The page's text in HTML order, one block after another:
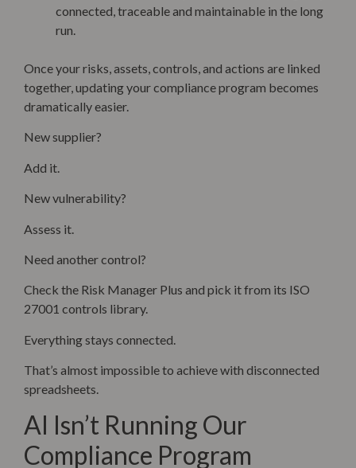
connected, traceable and maintainable in the long
run.
Once your risks, assets, controls, and actions are linked
together, updating your compliance program becomes
dramatically easier.
New supplier?
Add it.
New vulnerability?
Assess it.
Need another control?
Check the Risk Manager Plus and pick it from its ISO
27001 controls library.
Everything stays connected.
That’s almost impossible to achieve with disconnected
spreadsheets.
AI Isn’t Running Our
Compliance Program